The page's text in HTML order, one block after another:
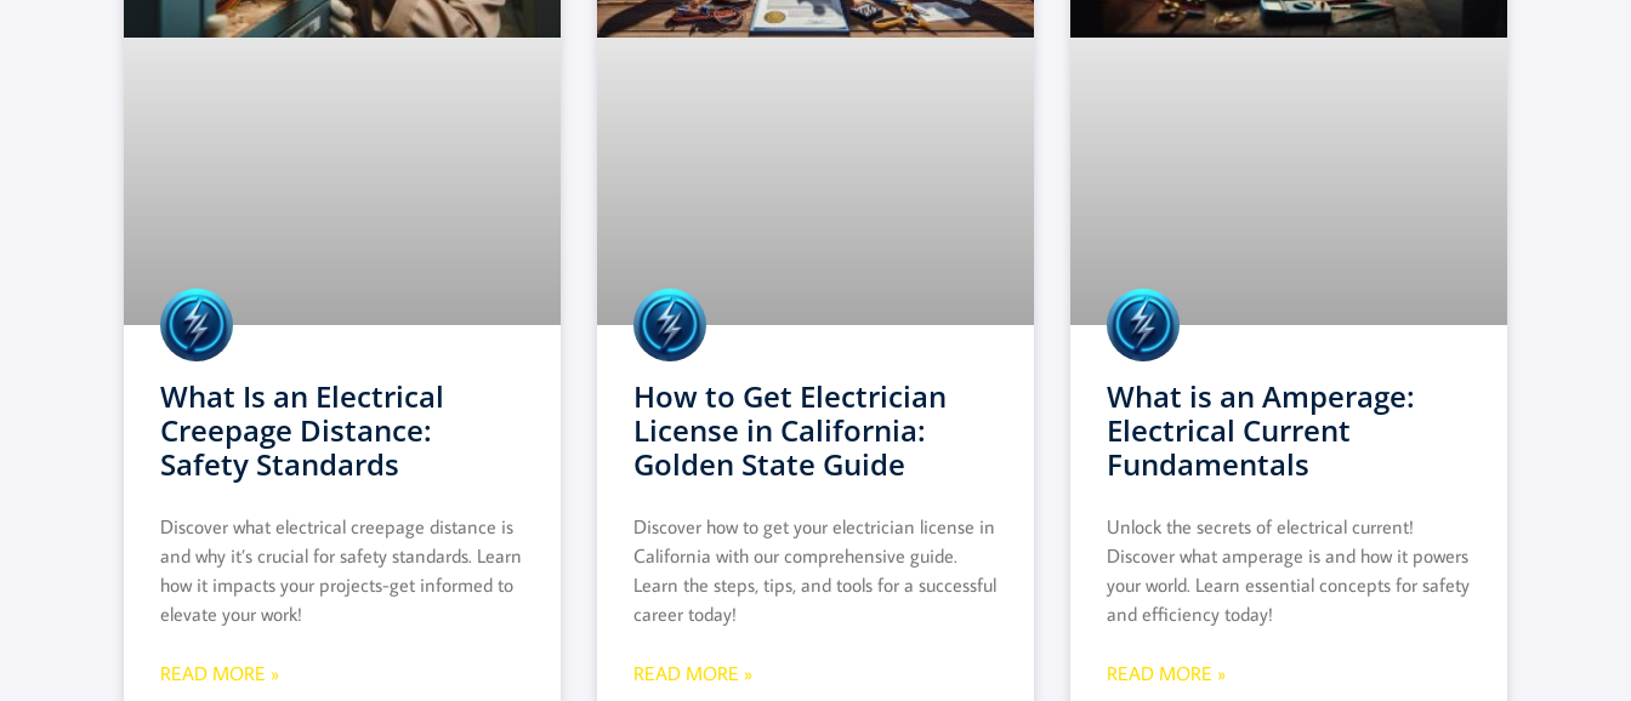
What Is an Electrical
Creepage Distance:
Safety Standards
Discover what electrical creepage distance is
and why it’s crucial for safety standards. Learn
how it impacts your projects-get informed to
elevate your work!
READ MORE »
How to Get Electrician
License in California:
Golden State Guide
Discover how to get your electrician license in
California with our comprehensive guide.
Learn the steps, tips, and tools for a successful
career today!
READ MORE »
What is an Amperage:
Electrical Current
Fundamentals
Unlock the secrets of electrical current!
Discover what amperage is and how it powers
your world. Learn essential concepts for safety
and efficiency today!
READ MORE »